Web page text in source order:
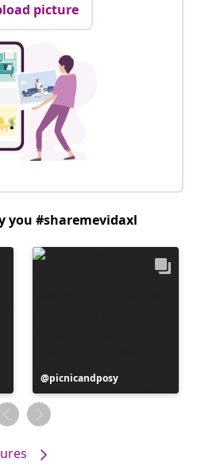
picture
you #sharemevidaxl
Post
published
by
picnicandposy